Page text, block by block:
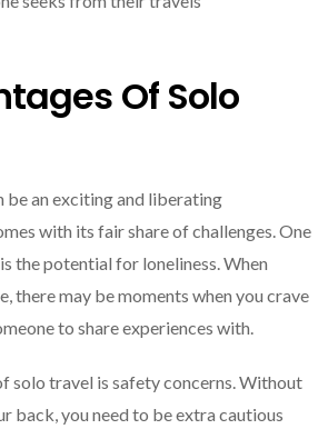
Of Solo
be an exciting and liberating
with its fair share of challenges. One
the potential for loneliness. When
there may be moments when you crave
to share experiences with.
solo travel is safety concerns. Without
back, you need to be extra cautious